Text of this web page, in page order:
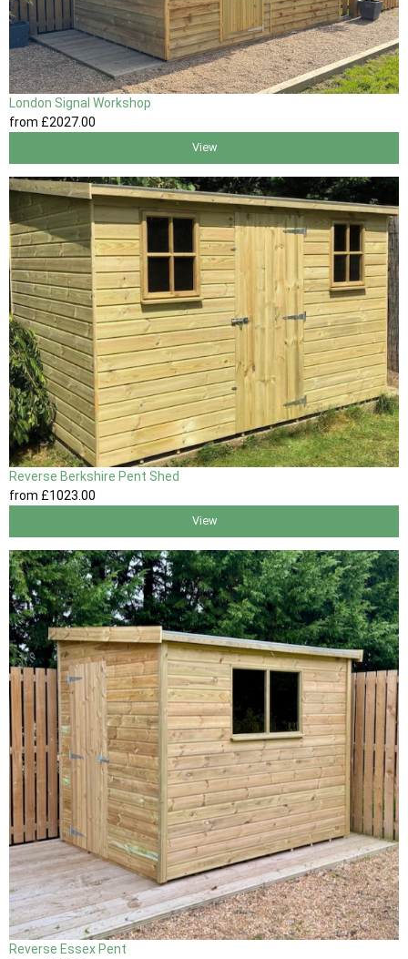
London Signal Workshop
from £2027.00
View
Reverse Berkshire Pent Shed
from £1023 .00
View
Reverse Essex Pent